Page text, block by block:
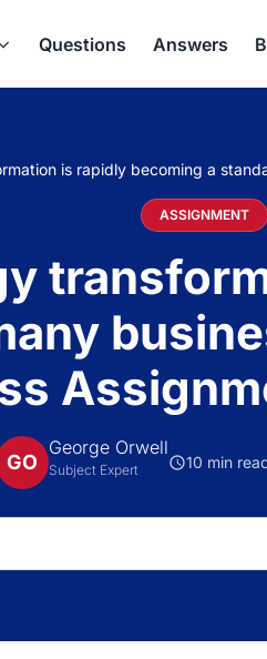
Questions Answers
is rapidly becoming a
ASSIGNMENT
GO
George Orwell
Subject Expert 10 min